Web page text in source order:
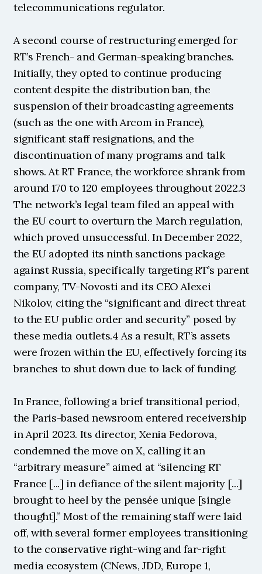
telecommunications regulator.
A second course of restructuring emerged for
RT’s French- and German-speaking branches.
Initially, they opted to continue producing
content despite the distribution ban, the
suspension of their broadcasting agreements
(such as the one with Arcom in France),
significant staff resignations, and the
discontinuation of many programs and talk
shows. At RT France, the workforce shrank from
around 170 to 120 employees throughout 2022.3
The network’s legal team filed an appeal with
the EU court to overturn the March regulation,
which proved unsuccessful. In December 2022,
the EU adopted its ninth sanctions package
against Russia, specifically targeting RT’s parent
company, TV-Novosti and its CEO Alexei
Nikolov, citing the “significant and direct threat
to the EU public order and security” posed by
these media outlets.4 As a result, RT’s assets
were frozen within the EU, effectively forcing its
branches to shut down due to lack of funding.
In France, following a brief transitional period,
the Paris-based newsroom entered receivership
in April 2023. Its director, Xenia Fedorova,
condemned the move on X, calling it an
“arbitrary measure” aimed at “silencing RT
France [...] in defiance of the silent majority [...]
brought to heel by the pensée unique [single
thought].” Most of the remaining staff were laid
off, with several former employees transitioning
to the conservative right-wing and far-right
media ecosystem (CNews, JDD, Europe 1,